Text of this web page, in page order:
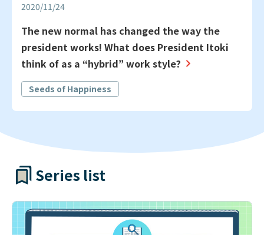
2020/11/24
The new normal has changed the way the
president works! What does President Itoki
think of as a “hybrid” work style?
Seeds of Happiness
Series list